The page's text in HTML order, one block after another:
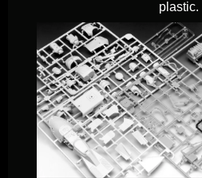
plastic.